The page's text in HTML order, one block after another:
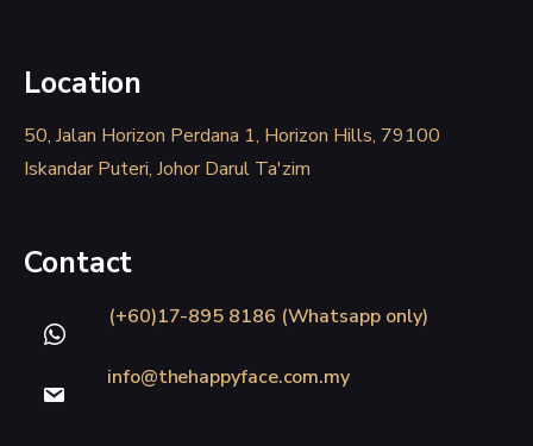
Location
50, Jalan Horizon Perdana 1, Horizon Hills, 79100
Iskandar Puteri, Johor Darul Ta'zim
Contact
(+60)17-895 8186 (Whatsapp only)
info@thehappyface.com.my